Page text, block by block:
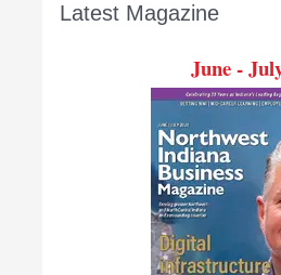
Latest Magazine
June -